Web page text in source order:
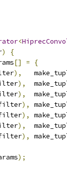
<
)
{
[] =
{
),
),
),
),
),
),
),
);